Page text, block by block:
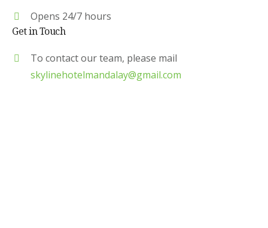
Opens 24/7 hours
Get in Touch
To contact our team, please mail
skylinehotelmandalay@gmail.com